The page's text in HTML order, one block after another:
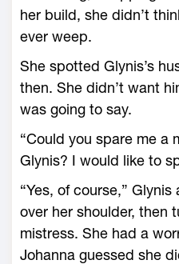
her build, she didn’t
ever weep.
She spotted Glynis’s
then. She didn’t want
was going to say.
“Could you spare me a
Glynis? I would like to
“Yes, of course,”
over her shoulder, then
mistress. She had a
Johanna guessed she